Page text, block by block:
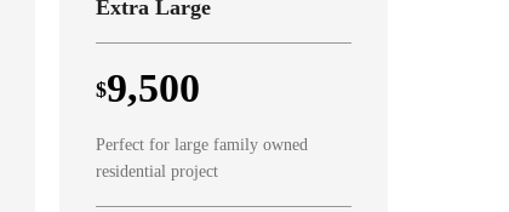
Extra Large
$9,500
Perfect for large family owned
residential project